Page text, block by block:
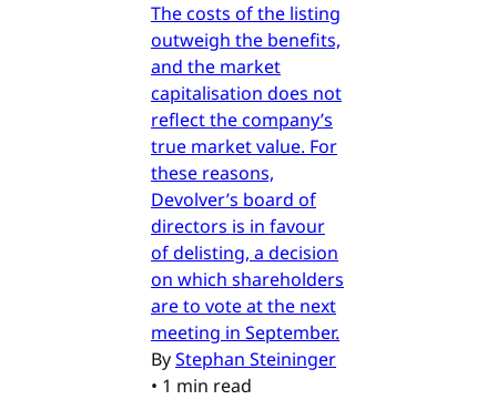
The costs of the listing
outweigh the benefits,
and the market
capitalisation does not
reflect the company’s
true market value. For
these reasons,
Devolver’s board of
directors is in favour
of delisting, a decision
on which shareholders
are to vote at the next
meeting in September.
ByStephan Steininger
• 1 min read